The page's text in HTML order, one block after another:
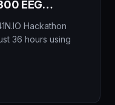
EEG
Hackathon
36 hours using